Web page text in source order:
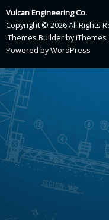
Vulcan Engineering Co.
Copyright © 2026 All Rights
iThemes BuilderbyiThemes
Powered byWordPress